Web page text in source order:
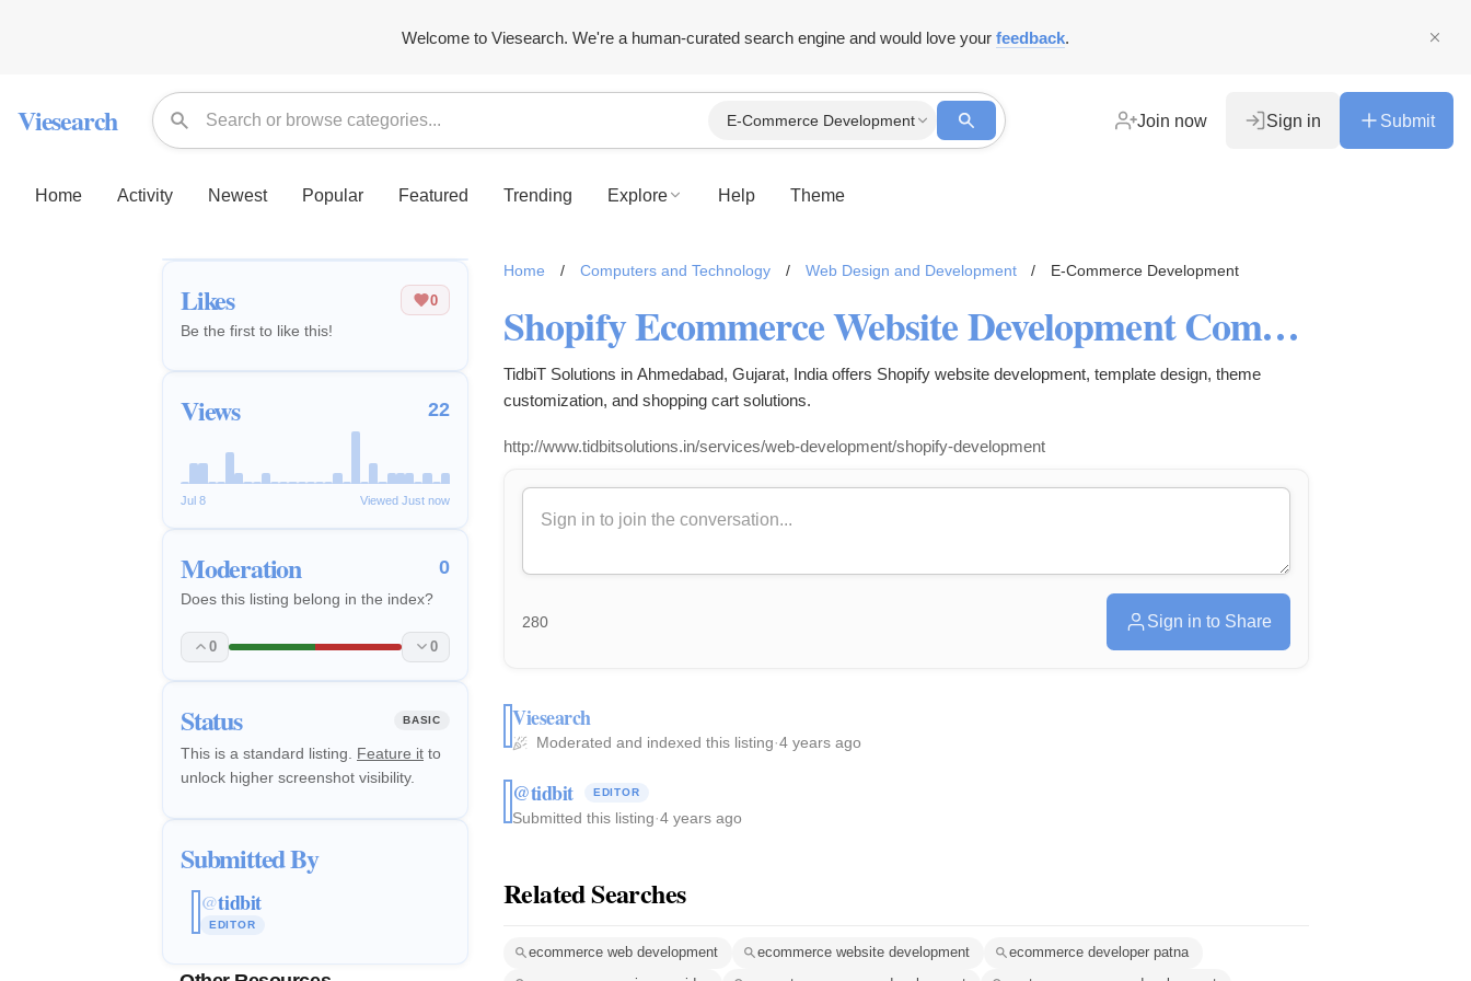
Welcome to Viesearch. We're a human-curated search engine and would love your feedback.
Viesearch E-Commerce Development Join now Sign in Submit
Home Activity Newest Popular Featured Trending Explore Help Theme
Likes 0
Be the first to like this!
Views 22
Jul 8 Viewed Just now
Moderation 0
Does this listing belong in the index?
0 0
Status BASIC
This is a standard listing. Feature it to
unlock higher screenshot visibility.
Submitted By
@tidbit
EDITOR
Home / Computers and Technology / Web Design and Development / E-Commerce Development
Shopify Ecommerce Website Development Company India
TidbiT Solutions in Ahmedabad, Gujarat, India offers Shopify website development, template design, theme
customization, and shopping cart solutions.
http://www.tidbitsolutions.in/services/web-development/shopify-development
280 Sign in to Share
Viesearch
Moderated and indexed this listing·4 years ago
@tidbit EDITOR
Submitted this listing·4 years ago
Related Searches
ecommerce web development ecommerce website development
ecommerce developer patna